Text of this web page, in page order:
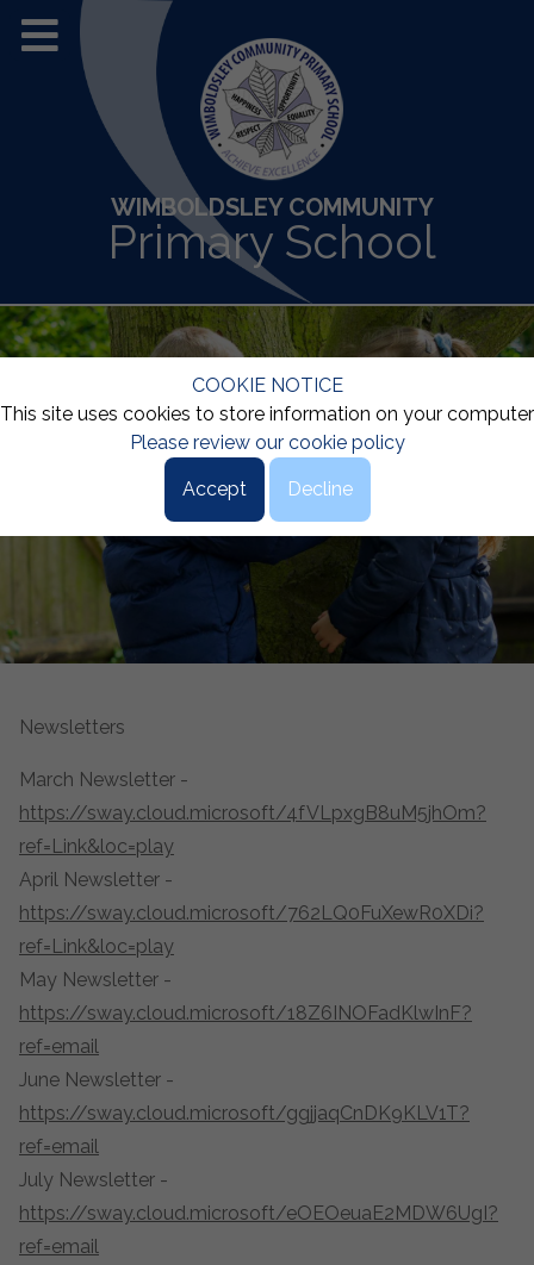
COOKIE NOTICE
This site uses cookies to store information on your computer
Please review our cookie policy
Accept Decline
WIMBOLDSLEY COMMUNITY
Primary School
Newsletters
March Newsletter -
https://sway.cloud.microsoft/4fVLpxgB8uM5jhOm?
ref=Link&loc=play
April Newsletter -
https://sway.cloud.microsoft/762LQ0FuXewR0XDi?
ref=Link&loc=play
May Newsletter -
https://sway.cloud.microsoft/18Z6INOFadKlwInF?
ref=email
June Newsletter -
https://sway.cloud.microsoft/ggjjaqCnDK9KLV1T?
ref=email
July Newsletter -
https://sway.cloud.microsoft/eOEOeuaE2MDW6UgI?
ref=email